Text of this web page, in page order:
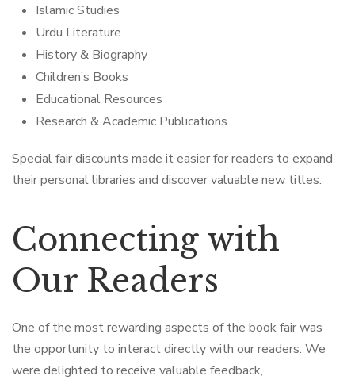
Islamic Studies
Urdu Literature
History & Biography
Children’s Books
Educational Resources
Research & Academic Publications
Special fair discounts made it easier for readers to expand
their personal libraries and discover valuable new titles.
Connecting with
Our Readers
One of the most rewarding aspects of the book fair was
the opportunity to interact directly with our readers. We
were delighted to receive valuable feedback,